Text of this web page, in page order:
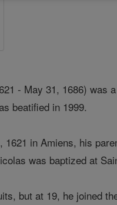
- May 31, 1686) was
beatified in 1999.
1621 in Amiens, his
was baptized at
but at 19, he joined